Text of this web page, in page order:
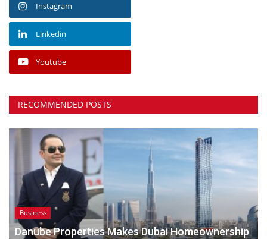
Instagram
Linkedin
Youtube
RECOMMENDED POSTS
Business
Danube Properties Makes Dubai Homeownership